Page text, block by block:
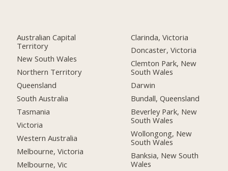
Australian Capital
Territory
New South Wales
Northern Territory
Queensland
South Australia
Tasmania
Victoria
Western Australia
Melbourne, Victoria
Melbourne, Vic
Clarinda, Victoria
Doncaster, Victoria
Clemton Park, New
South Wales
Darwin
Bundall, Queensland
Beverley Park, New
South Wales
Wollongong, New
South Wales
Banksia, New South
Wales